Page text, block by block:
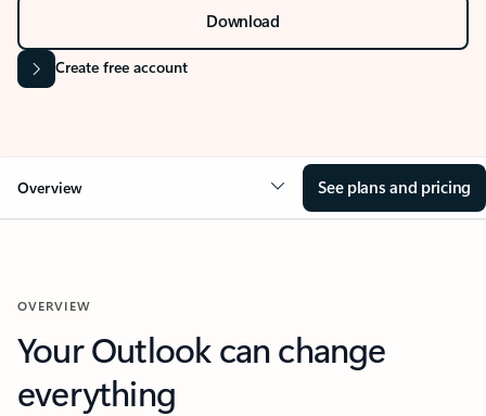
Download
Create free account
Overview See plans and pricing
OVERVIEW
Your Outlook can change
everything